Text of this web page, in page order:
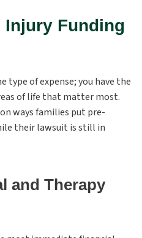
Injury Funding
type of expense; you have the
of life that matter most.
ways families put pre-
their lawsuit is still in
and Therapy